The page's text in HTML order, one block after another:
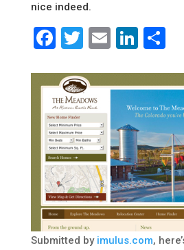
nice indeed.
Facebook
Twitter
Email
Submitted by imulus.com,